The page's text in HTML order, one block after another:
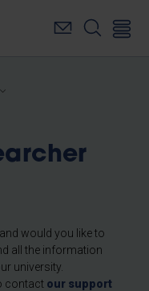
would you like to
all the information
university.
contact our support